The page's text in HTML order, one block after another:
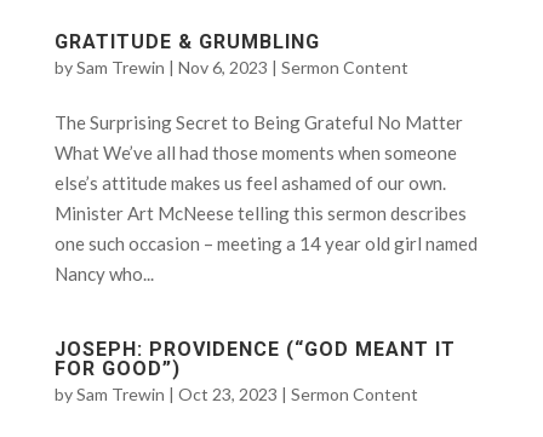
GRATITUDE & GRUMBLING
bySam Trewin | Nov 6, 2023 | Sermon Content
The Surprising Secret to Being Grateful No Matter
What We’ve all had those moments when someone
else’s attitude makes us feel ashamed of our own.
Minister Art McNeese telling this sermon describes
one such occasion – meeting a 14 year old girl named
Nancy who...
JOSEPH: PROVIDENCE (“GOD MEANT IT
FOR GOOD”)
bySam Trewin | Oct 23, 2023 | Sermon Content